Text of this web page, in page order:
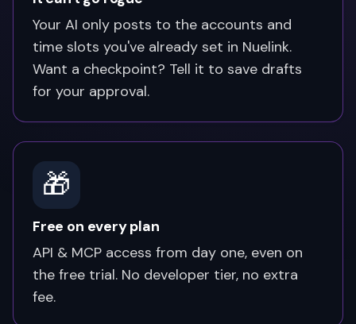
Your AI only posts to the accounts and
time slots you've already set in Nuelink.
Want a checkpoint? Tell it to save drafts
for your approval.
🎁
Free on every plan
API & MCP access from day one, even on
the free trial. No developer tier, no extra
fee.